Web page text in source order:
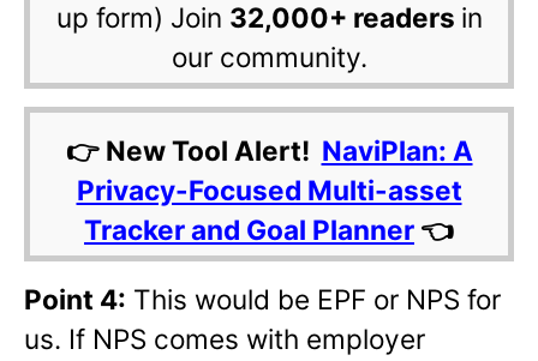
up form) Join 32,000+ readers in
our community.
👉 New Tool Alert! NaviPlan: A
Privacy-Focused Multi-asset
Tracker and Goal Planner 👈
Point 4: This would be EPF or NPS for
us. If NPS comes with employer